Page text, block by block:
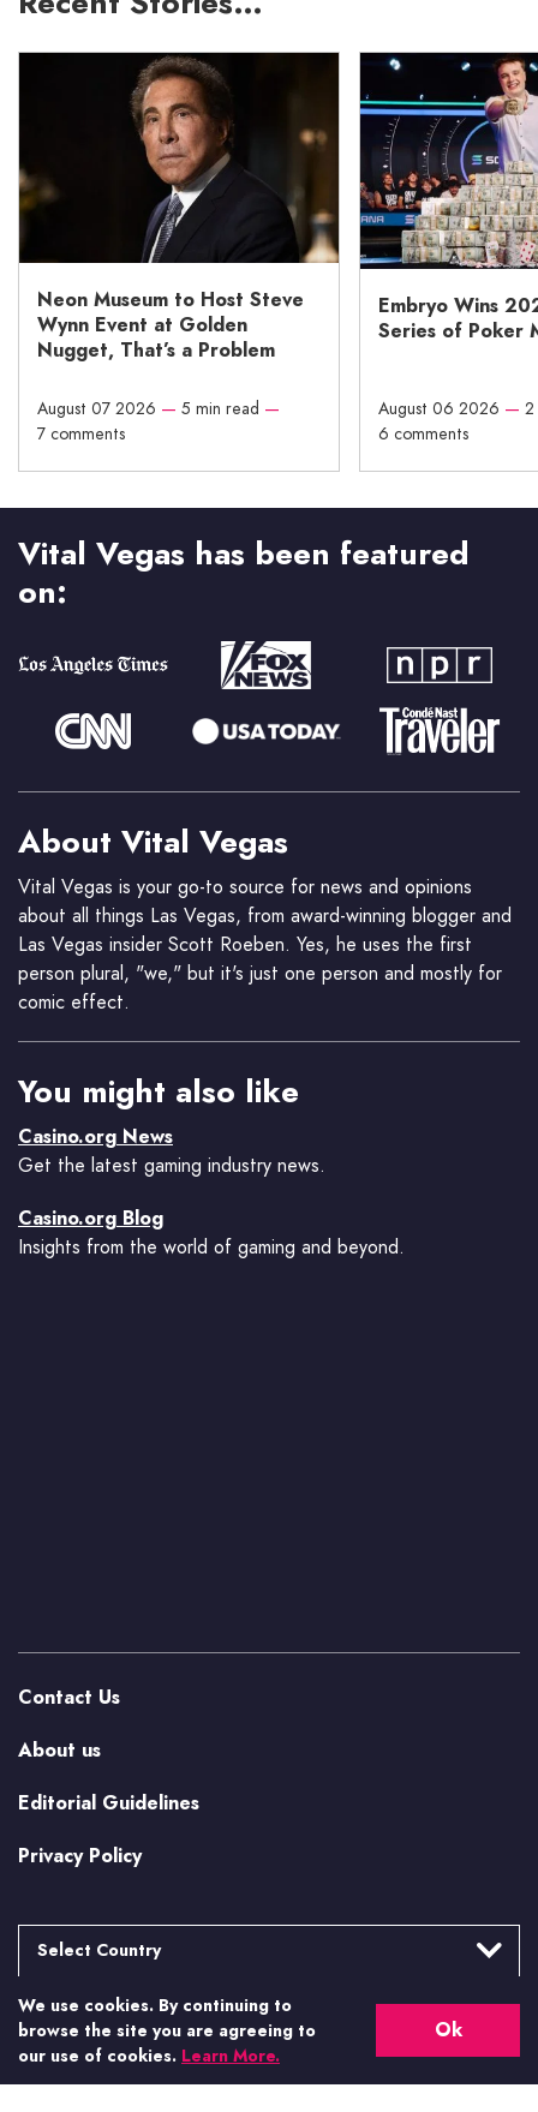
Neon Museum to Host Steve
Wynn Event at Golden
Nugget, That’s a Problem
August 07 2026 — 5 min read —
7 comments
Embryo Wins
Series of Poker
August 06 2026 —
6 comments
Vital Vegas has been featured
on:
About Vital Vegas
Vital Vegas is your go-to source for news and opinions
about all things Las Vegas, from award-winning blogger and
Las Vegas insider Scott Roeben. Yes, he uses the first
person plural, "we," but it's just one person and mostly for
comic effect.
You might also like
Casino.org News
Get the latest gaming industry news.
Casino.org Blog
Insights from the world of gaming and beyond.
Contact Us
About us
Editorial Guidelines
Privacy Policy
Select Country
Argentina
Brasil
Canada
More from Casino.org
US Casino Guides
We use cookies. By continuing to
browse the site you are agreeing to
our use of cookies. Learn More.
Ok